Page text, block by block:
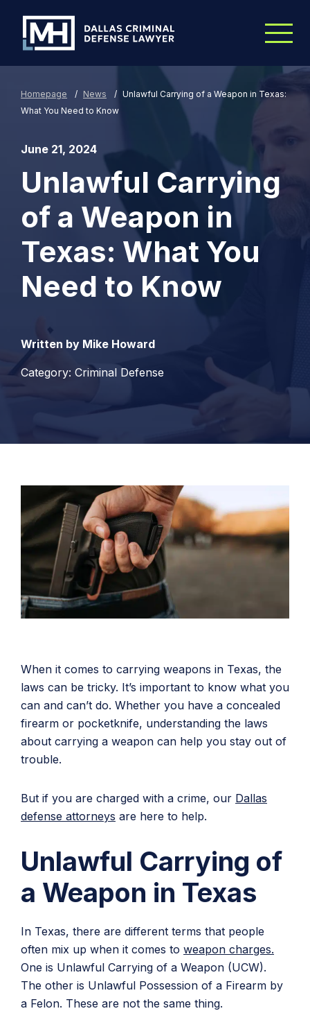
Homepage / News / Unlawful Carrying of a Weapon in Texas:
What You Need to Know
June 21, 2024
Unlawful Carrying
of a Weapon in
Texas: What You
Need to Know
Written by Mike Howard
Category: Criminal Defense
When it comes to carrying weapons in Texas, the
laws can be tricky. It’s important to know what you
can and can’t do. Whether you have a concealed
firearm or pocketknife, understanding the laws
about carrying a weapon can help you stay out of
trouble.
But if you are charged with a crime, our Dallas
defense attorneys are here to help.
Unlawful Carrying of
a Weapon in Texas
In Texas, there are different terms that people
often mix up when it comes to weapon charges.
One is Unlawful Carrying of a Weapon (UCW).
The other is Unlawful Possession of a Firearm by
a Felon. These are not the same thing.